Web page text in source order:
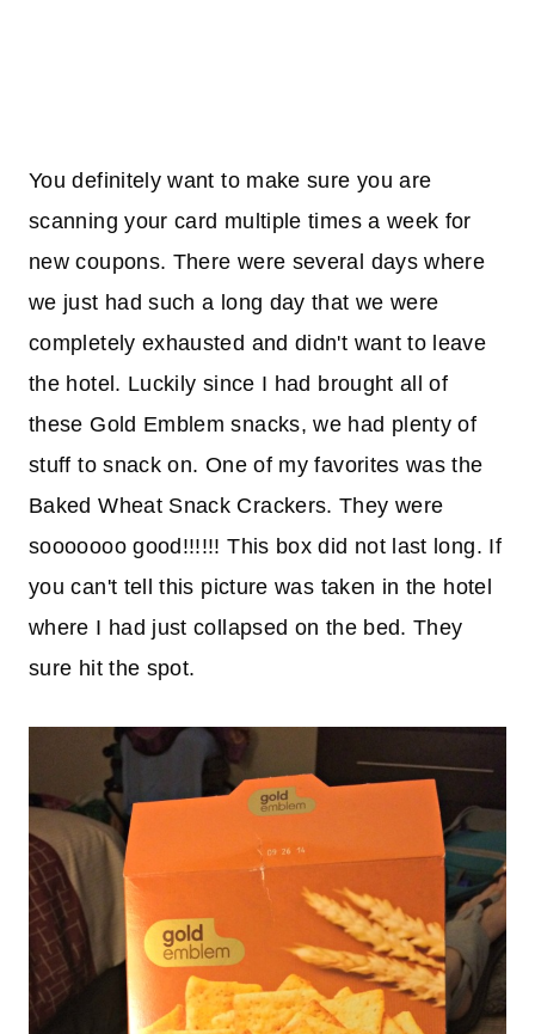
You definitely want to make sure you are
scanning your card multiple times a week for
new coupons. There were several days where
we just had such a long day that we were
completely exhausted and didn't want to leave
the hotel. Luckily since I had brought all of
these Gold Emblem snacks, we had plenty of
stuff to snack on. One of my favorites was the
Baked Wheat Snack Crackers. They were
sooooooo good!!!!!! This box did not last long. If
you can't tell this picture was taken in the hotel
where I had just collapsed on the bed. They
sure hit the spot.